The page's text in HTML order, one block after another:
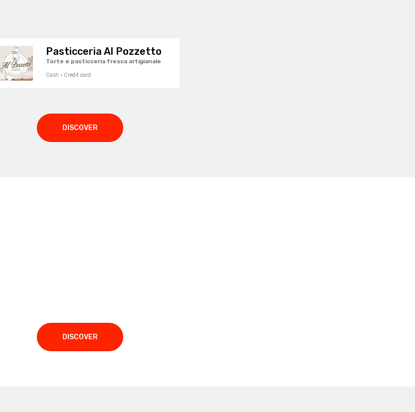
Pasticceria Al Pozzetto
Torte e pasticceria fresca artigianale
Cash · Credit card
DISCOVER
DISCOVER